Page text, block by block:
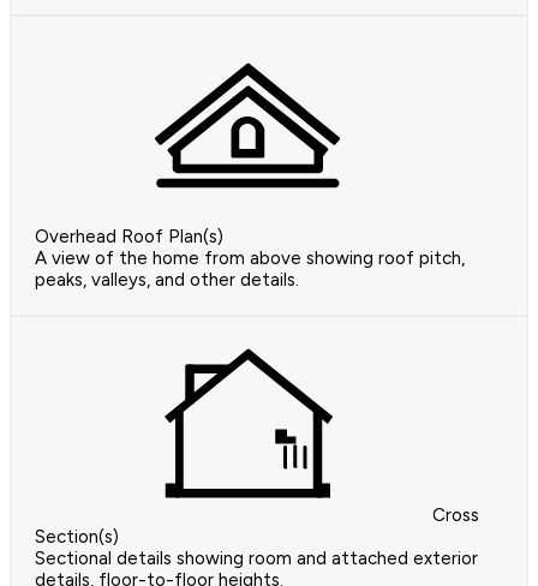
Overhead Roof Plan(s)
A view of the home from above showing roof pitch,
peaks, valleys, and other details.
Cross
Section(s)
Sectional details showing room and attached exterior
details, floor-to-floor heights.